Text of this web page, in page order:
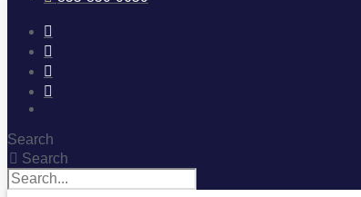
Search
Search